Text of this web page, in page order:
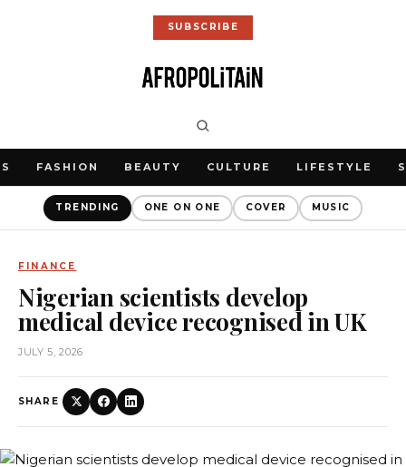
SUBSCRIBE
FASHION BEAUTY CULTURE LIFESTYLE
TRENDING ONE ON ONE COVER MUSIC
FINANCE
Nigerian scientists develop
medical device recognised in UK
JULY 5, 2026
SHARE